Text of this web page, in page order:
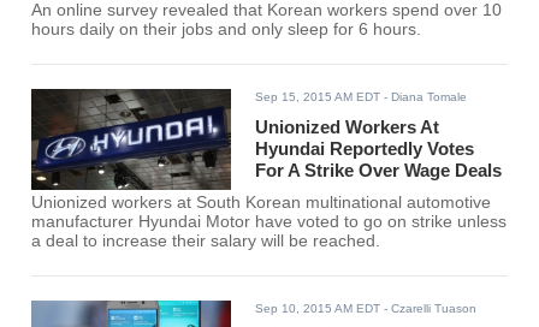
An online survey revealed that Korean workers spend over 10
hours daily on their jobs and only sleep for 6 hours.
Sep 15, 2015 AM EDT - Diana Tomale
Unionized Workers At
Hyundai Reportedly Votes
For A Strike Over Wage Deals
Unionized workers at South Korean multinational automotive
manufacturer Hyundai Motor have voted to go on strike unless
a deal to increase their salary will be reached.
Sep 10, 2015 AM EDT - Czarelli Tuason